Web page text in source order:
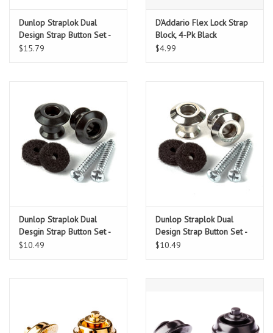
Dunlop Straplok Dual
Design Strap Button Set -
Gold
$15.79
D'Addario Flex Lock Strap
Block, 4-Pk Black
$4.99
Dunlop Straplok Dual
Desgin Strap Button Set -
Black
$10.49
Dunlop Straplok Dual
Design Strap Button Set -
Nickel
$10.49